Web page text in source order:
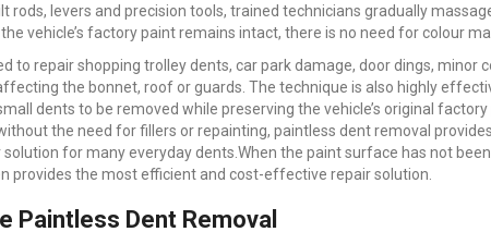
rods, levers and precision tools, trained technicians gradually
vehicle’s factory paint remains intact, there is no need for colour
to repair shopping trolley dents, car park damage, door dings, minor
the bonnet, roof or guards. The technique is also highly
dents to be removed while preserving the vehicle’s original
the need for fillers or repainting, paintless dent removal
solution for many everyday dents.When the paint surface has not
provides the most efficient and cost-effective repair solution.
Paintless Dent Removal